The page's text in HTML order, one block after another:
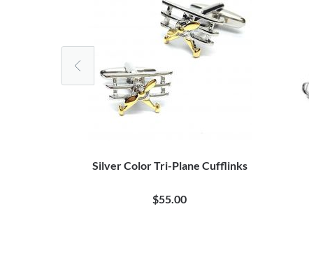
Silver Color Tri-Plane Cufflinks
$55.00